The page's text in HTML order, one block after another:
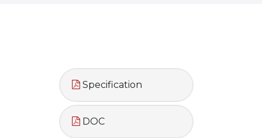
Specification
DOC